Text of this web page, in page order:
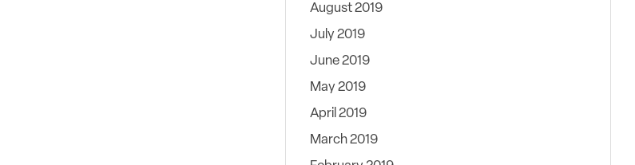
August 2019
July 2019
June 2019
May 2019
April 2019
March 2019